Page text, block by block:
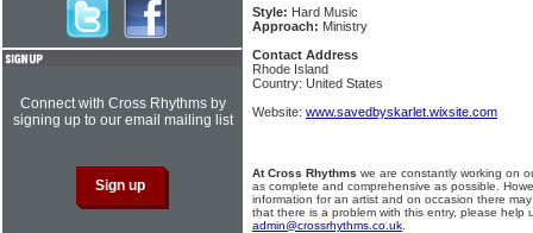
Style: Hard Music
Approach: Ministry
Contact Address
Rhode Island
Country: United States
Website: www.savedbyskarlet.wixsite.com
At Cross Rhythms we are constantly working on
as complete and comprehensive as possible.
information for an artist and on occasion there
that there is a problem with this entry, please help
admin@crossrhythms.co.uk
Connect with Cross Rhythms by
signing up to our email mailing list